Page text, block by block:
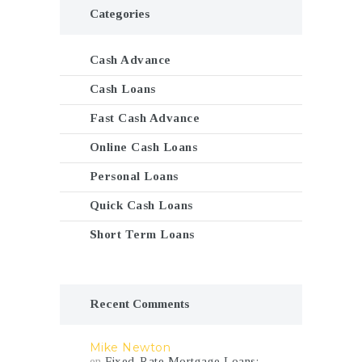
Categories
Cash Advance
Cash Loans
Fast Cash Advance
Online Cash Loans
Personal Loans
Quick Cash Loans
Short Term Loans
Recent Comments
Mike Newton